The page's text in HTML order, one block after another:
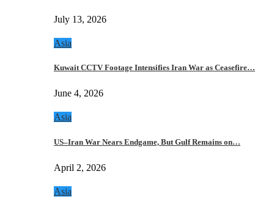
July 13, 2026
Asia
Kuwait CCTV Footage Intensifies Iran War as Ceasefire…
June 4, 2026
Asia
US–Iran War Nears Endgame, But Gulf Remains on…
April 2, 2026
Asia